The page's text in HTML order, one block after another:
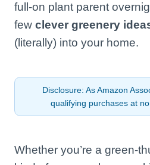
full-on plant parent
few clever greenery
(literally) into your home.
Disclosure: As Amazon
qualifying purchases at
Whether you’re a green-